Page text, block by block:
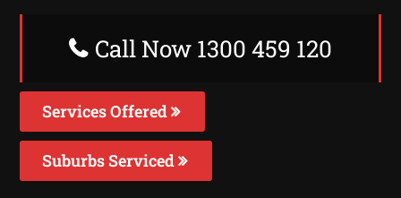
Call Now 1300 459 120
Services Offered
Suburbs Serviced